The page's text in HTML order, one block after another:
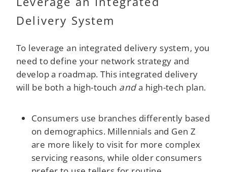
Delivery System
To leverage an integrated delivery system, you
need to define your network strategy and
develop a roadmap. This integrated delivery
will be both a high-touch anda high-tech plan.
Consumers use branches differently based
on demographics. Millennials and Gen Z
are more likely to visit for more complex
servicing reasons, while older consumers